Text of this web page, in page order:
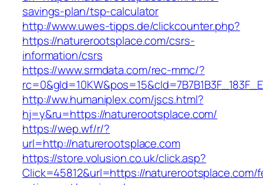
savings-plan/tsp-calculator
http://www.uwes-tipps.de/clickcounter.php?
https://naturerootsplace.com/csrs-
information/csrs
https://www.srmdata.com/rec-mmc/?
http://ww.humaniplex.com/jscs.html?
hj=y&ru=https://naturerootsplace.com/
https://wep.wf/r/?
url=http://naturerootsplace.com
https://store.volusion.co.uk/click.asp?
Click=45812&url=https://naturerootsplace.com/